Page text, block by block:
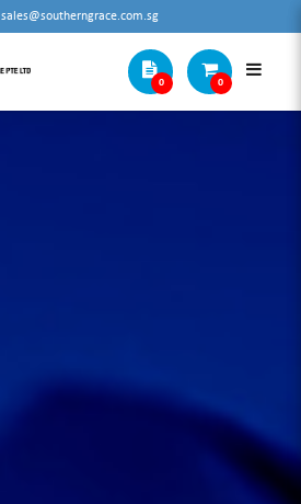
sales@southerngrace.com.sg
0 0